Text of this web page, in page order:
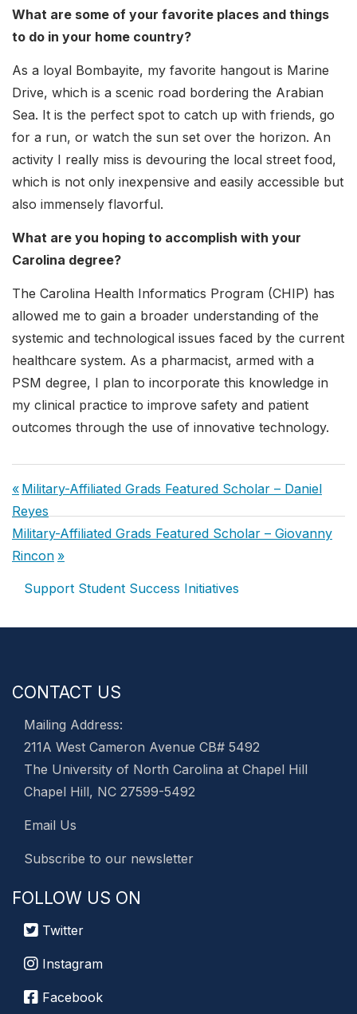
What are some of your favorite places and things
to do in your home country?
As a loyal Bombayite, my favorite hangout is Marine
Drive, which is a scenic road bordering the Arabian
Sea. It is the perfect spot to catch up with friends, go
for a run, or watch the sun set over the horizon. An
activity I really miss is devouring the local street food,
which is not only inexpensive and easily accessible but
also immensely flavorful.
What are you hoping to accomplish with your
Carolina degree?
The Carolina Health Informatics Program (CHIP) has
allowed me to gain a broader understanding of the
systemic and technological issues faced by the current
healthcare system. As a pharmacist, armed with a
PSM degree, I plan to incorporate this knowledge in
my clinical practice to improve safety and patient
outcomes through the use of innovative technology.
Post
navigation
Previous
Post:
Military-Affiliated Grads Featured Scholar – Daniel
Reyes
Next
Post:
Military-Affiliated Grads Featured Scholar – Giovanny
Rincon
Support Student Success Initiatives
CONTACT US
Mailing Address:
211A West Cameron Avenue CB# 5492
The University of North Carolina at Chapel Hill
Chapel Hill, NC 27599-5492
Email Us
Subscribe to our newsletter
FOLLOW US ON
Twitter
Instagram
Facebook